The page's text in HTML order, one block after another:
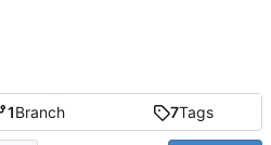
1Branch 7Tags